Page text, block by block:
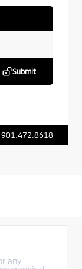
Submit
901.472.8618
any